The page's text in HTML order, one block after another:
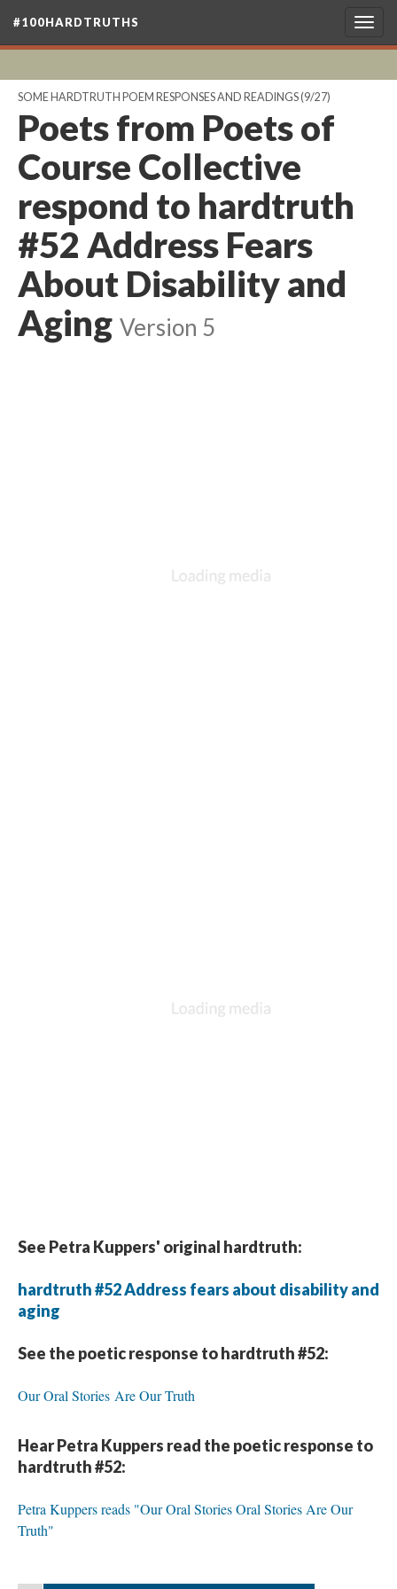
#100HARDTRUTHS
SOME HARDTRUTH POEM RESPONSES AND READINGS(9/27)
Poets from Poets of
Course Collective
respond to hardtruth
#52 Address Fears
About Disability and
Aging Version 5
See Petra Kuppers' original hardtruth:
hardtruth #52 Address fears about disability and
aging
See the poetic response to hardtruth #52:
Our Oral Stories Are Our Truth
Hear Petra Kuppers read the poetic response to
hardtruth #52:
Petra Kuppers reads "Our Oral Stories Oral Stories Are Our
Truth"